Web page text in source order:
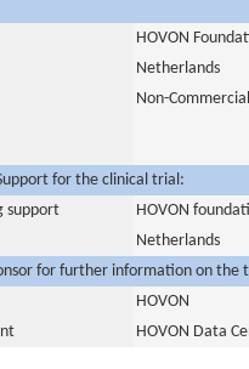
HOVON
Netherlands
Non-Commercial
for the clinical trial:
support
HOVON
Netherlands
for further information on the
HOVON
HOVON Data